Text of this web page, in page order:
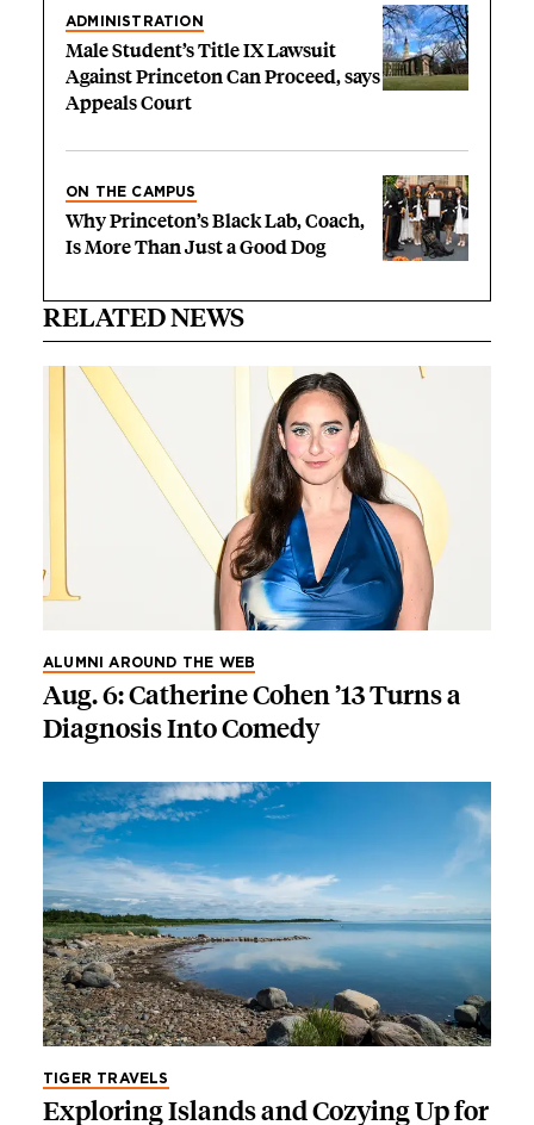
ADMINISTRATION
Male Student’s Title IX Lawsuit
Against Princeton Can Proceed, says
Appeals Court
ON THE CAMPUS
Why Princeton’s Black Lab, Coach,
Is More Than Just a Good Dog
RELATED NEWS
ALUMNI AROUND THE WEB
Aug. 6: Catherine Cohen ’13 Turns a
Diagnosis Into Comedy
TIGER TRAVELS
Exploring Islands and Cozying Up for